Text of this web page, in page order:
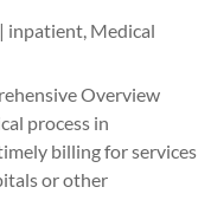
| inpatient, Medical
Overview
process in
billing for services
or other